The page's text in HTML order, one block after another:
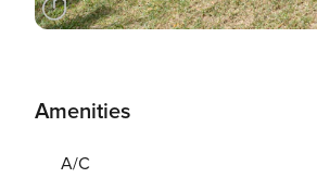
Amenities
A/C